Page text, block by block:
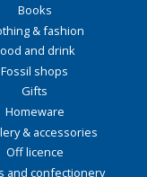
Books
& fashion
and drink
Fossil shops
Gifts
Homeware
& accessories
Off licence
and confectionery